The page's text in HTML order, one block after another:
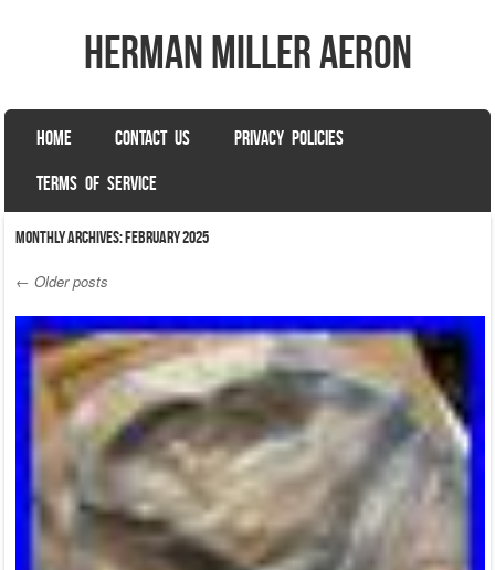
herman miller aeron
Menu
SKIP TO CONTENT
HOME CONTACT US PRIVACY POLICIES
TERMS OF SERVICE
Monthly Archives:February 2025
Post navigation
← Older posts